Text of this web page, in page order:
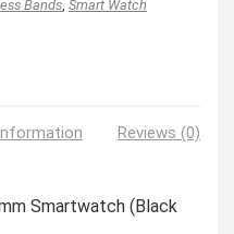
Bands, Smart Watch
Reviews (0)
Smartwatch (Black